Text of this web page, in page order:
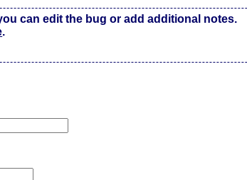
can edit the bug or add additional notes.
.